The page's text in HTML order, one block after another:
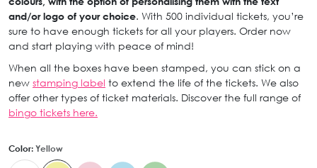
and/or logo of your choice. With 500 individual tickets, you’re
sure to have enough tickets for all your players. Order now
and start playing with peace of mind!
When all the boxes have been stamped, you can stick on a
new stamping label to extend the life of the tickets. We also
offer other types of ticket materials. Discover the full range of
bingo tickets here.
Color: Yellow